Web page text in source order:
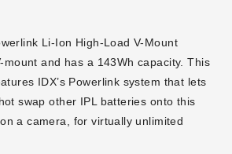
Li-Ion High-Load V-Mount
mount and has a 143Wh capacity. This
IDX’s Powerlink system that lets
swap other IPL batteries onto this
a camera, for virtually unlimited